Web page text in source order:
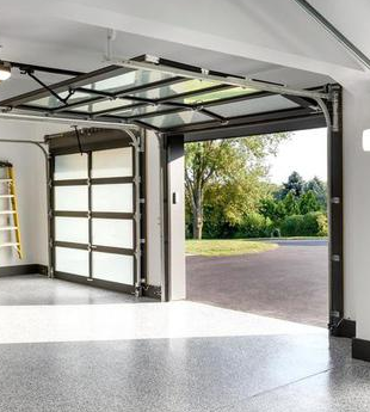
Stained Floors |
Concrete
MA | Blue Stained
Floors | White
Floors | Aqua Marine
Concrete
Concrete Floor
Floors That
& Polishing | Brown
| Salt & Pepper
Concrete Floors in